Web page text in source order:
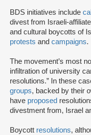
BDS initiatives include
divest from Israeli-
and cultural boycotts of
protests and campaigns.
The movement’s most
infiltration of university
resolutions.” In these
groups, backed by their
have proposed
divestment from, Israel
Boycott resolutions,